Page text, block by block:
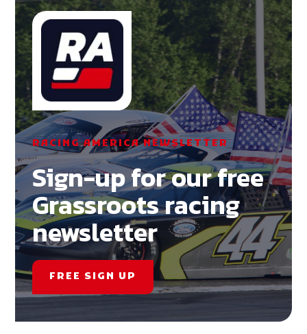
RACING AMERICA NEWSLETTER
Sign-up for our free
Grassroots racing
newsletter
FREE SIGN UP